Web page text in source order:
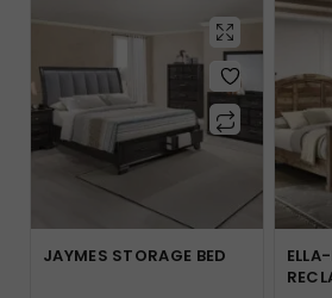
JAYMES STORAGE BED